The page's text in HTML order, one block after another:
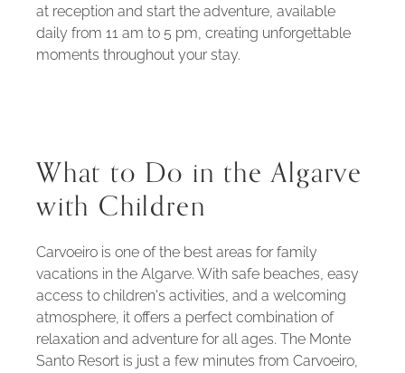
at reception and start the adventure, available
daily from 11 am to 5 pm, creating unforgettable
moments throughout your stay.
What to Do in the Algarve
with Children
Carvoeiro is one of the best areas for family
vacations in the Algarve. With safe beaches, easy
access to children's activities, and a welcoming
atmosphere, it offers a perfect combination of
relaxation and adventure for all ages. The Monte
Santo Resort is just a few minutes from Carvoeiro,